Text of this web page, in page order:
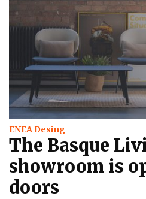
ENEA Desing
The Basque
showroom is
doors